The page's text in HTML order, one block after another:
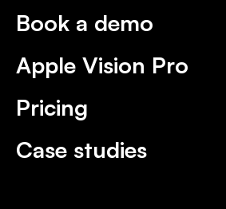
Book a demo
Apple Vision Pro
Pricing
Case studies